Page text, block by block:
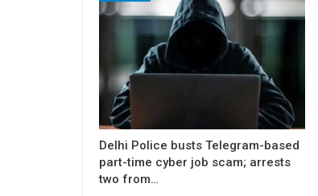
Delhi Police busts Telegram-based
part-time cyber job scam; arrests
two from…